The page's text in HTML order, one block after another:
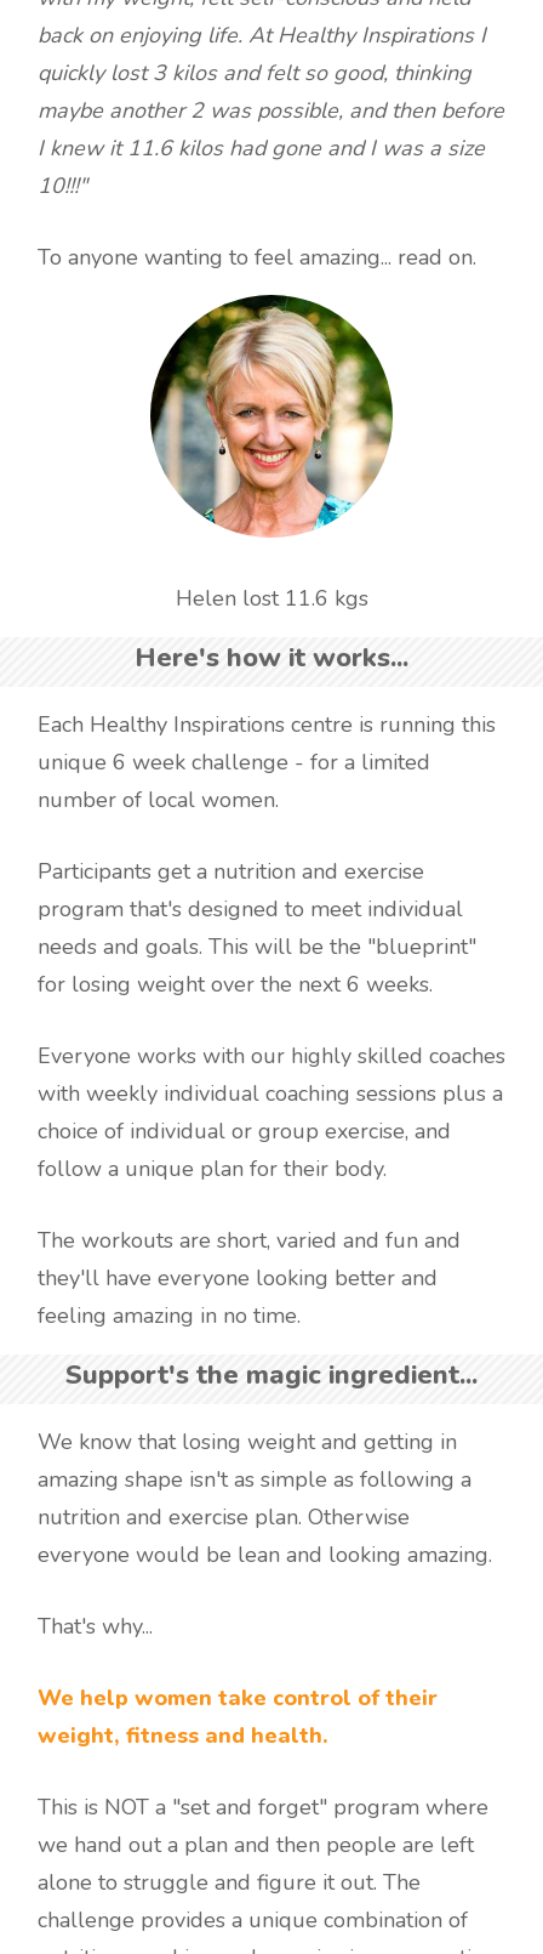
back on enjoying life. At Healthy Inspirations I
quickly lost 3 kilos and felt so good, thinking
maybe another 2 was possible, and then before
I knew it 11.6 kilos had gone and I was a size
10!!!"
To anyone wanting to feel amazing... read on.
Helen lost 11.6 kgs
Here's how it works...
Each Healthy Inspirations centre is running this
unique 6 week challenge - for a limited
number of local women.
Participants get a nutrition and exercise
program that's designed to meet individual
needs and goals. This will be the "blueprint"
for losing weight over the next 6 weeks.
Everyone works with our highly skilled coaches
with weekly individual coaching sessions plus a
choice of individual or group exercise, and
follow a unique plan for their body.
The workouts are short, varied and fun and
they'll have everyone looking better and
feeling amazing in no time.
Support's the magic ingredient...
We know that losing weight and getting in
amazing shape isn't as simple as following a
nutrition and exercise plan. Otherwise
everyone would be lean and looking amazing.
That's why...
We help women take control of their
weight, fitness and health.
This is NOT a "set and forget" program where
we hand out a plan and then people are left
alone to struggle and figure it out. The
challenge provides a unique combination of